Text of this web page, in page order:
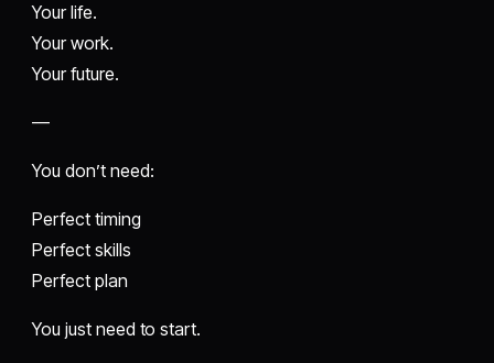
Your life.
Your work.
Your future.
—
You don’t need:
Perfect timing
Perfect skills
Perfect plan
You just need to start.